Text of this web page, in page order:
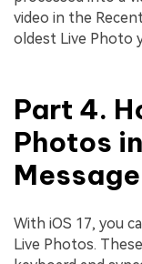
video in the
oldest Live Photo
Part 4.
Photos
With iOS 17, you
Live Photos.